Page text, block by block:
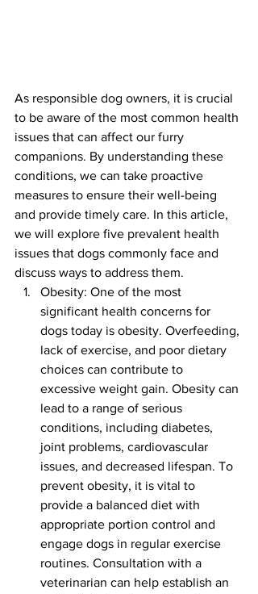
As responsible dog owners, it is crucial
to be aware of the most common health
issues that can affect our furry
companions. By understanding these
conditions, we can take proactive
measures to ensure their well-being
and provide timely care. In this article,
we will explore five prevalent health
issues that dogs commonly face and
discuss ways to address them.
Obesity: One of the most
significant health concerns for
dogs today is obesity. Overfeeding,
lack of exercise, and poor dietary
choices can contribute to
excessive weight gain. Obesity can
lead to a range of serious
conditions, including diabetes,
joint problems, cardiovascular
issues, and decreased lifespan. To
prevent obesity, it is vital to
provide a balanced diet with
appropriate portion control and
engage dogs in regular exercise
routines. Consultation with a
veterinarian can help establish an